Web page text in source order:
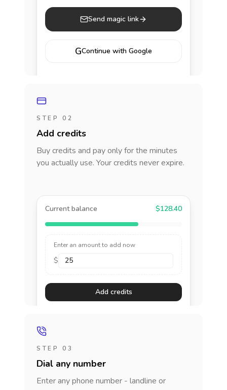
Send magic link
GContinue with Google
STEP 02
Add credits
Buy credits and pay only for the minutes
you actually use. Your credits never expire.
Current balance $128.40
Enter an amount to add now
$
Add credits
STEP 03
Dial any number
Enter any phone number - landline or